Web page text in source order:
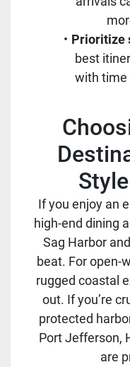
Prioritize
best
with time
If you enjoy an
high-end dining
Sag Harbor
beat. For open-
rugged coastal
out. If you’re
protected
Port Jefferson,
are